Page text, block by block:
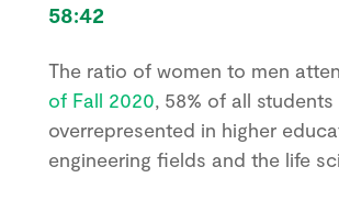
58:42
The ratio of women to men
of Fall 2020, 58% of all
overrepresented in higher
engineering fields and the life